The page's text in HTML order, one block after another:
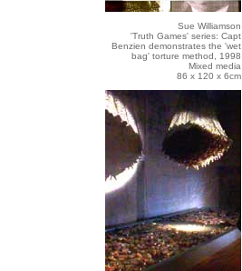
Sue Williamson
'Truth Games' series: Capt
Benzien demonstrates the 'wet
bag' torture method, 1998
Mixed media
86 x 120 x 6cm